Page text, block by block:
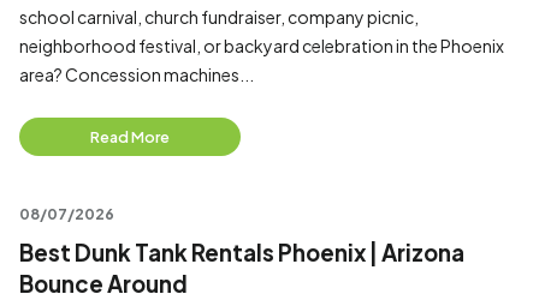
school carnival, church fundraiser, company picnic,
neighborhood festival, or backyard celebration in the Phoenix
area? Concession machines...
Read More
08/07/2026
Best Dunk Tank Rentals Phoenix | Arizona
Bounce Around